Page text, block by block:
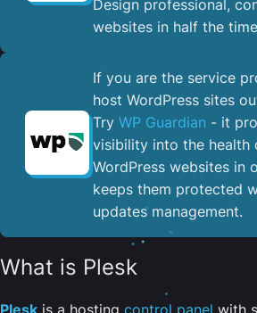
Design professional,
websites in half the
If you are the service
host WordPress sites
Try WP Guardian - it
visibility into the health
WordPress websites in
keeps them protected
updates management.
What is Plesk
Plesk is a hosting control panel with